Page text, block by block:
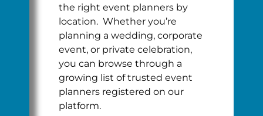
the right event planners by
location. Whether you’re
planning a wedding, corporate
event, or private celebration,
you can browse through a
growing list of trusted event
planners registered on our
platform.